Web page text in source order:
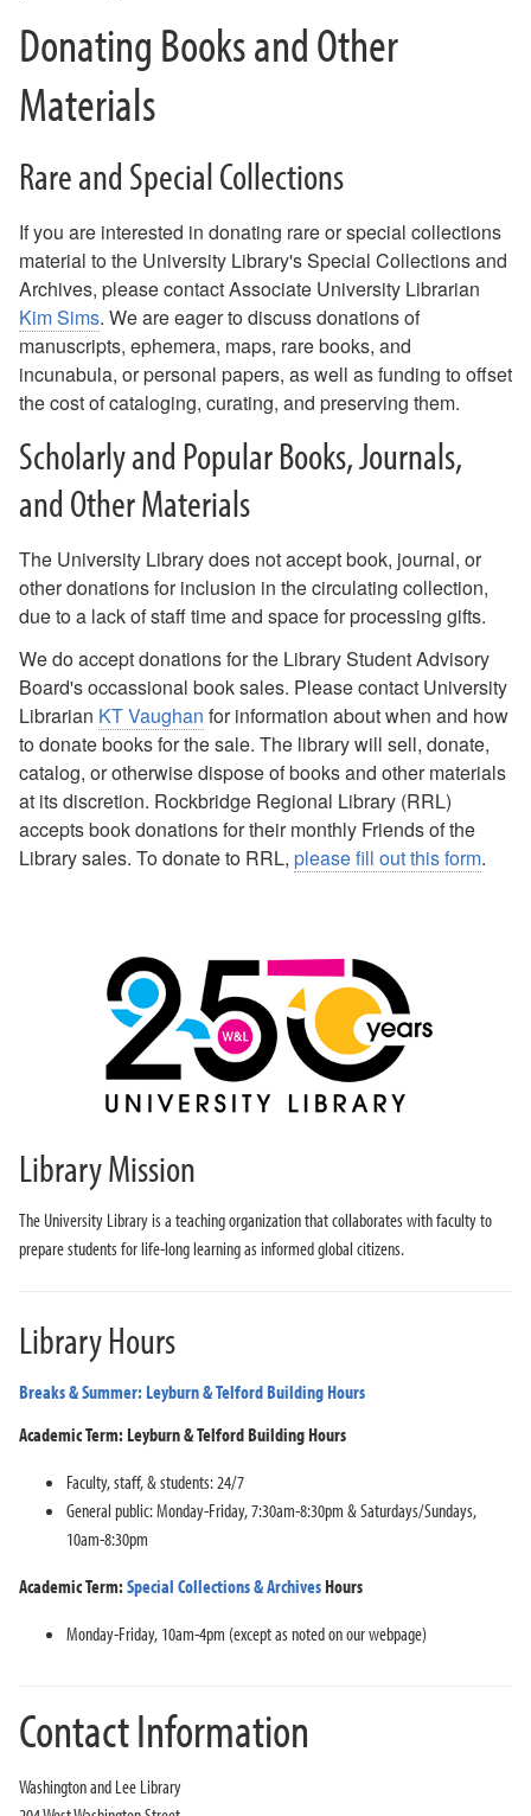
Donating Books and Other
Materials
Rare and Special Collections
If you are interested in donating rare or special collections
material to the University Library's Special Collections and
Archives, please contact Associate University Librarian
Kim Sims. We are eager to discuss donations of
manuscripts, ephemera, maps, rare books, and
incunabula, or personal papers, as well as funding to offset
the cost of cataloging, curating, and preserving them.
Scholarly and Popular Books, Journals,
and Other Materials
The University Library does not accept book, journal, or
other donations for inclusion in the circulating collection,
due to a lack of staff time and space for processing gifts.
We do accept donations for the Library Student Advisory
Board's occassional book sales. Please contact University
Librarian KT Vaughan for information about when and how
to donate books for the sale. The library will sell, donate,
catalog, or otherwise dispose of books and other materials
at its discretion. Rockbridge Regional Library (RRL)
accepts book donations for their monthly Friends of the
Library sales. To donate to RRL, please fill out this form.
Library Mission
The University Library is a teaching organization that collaborates with faculty to
prepare students for life-long learning as informed global citizens.
Library Hours
Breaks & Summer: Leyburn & Telford Building Hours
Academic Term: Leyburn & Telford Building Hours
Faculty, staff, & students: 24/7
General public: Monday-Friday, 7:30am-8:30pm & Saturdays/Sundays,
10am-8:30pm
Academic Term:Special Collections & Archives Hours
Monday-Friday, 10am-4pm (except as noted on our webpage)
Contact Information
Washington and Lee Library